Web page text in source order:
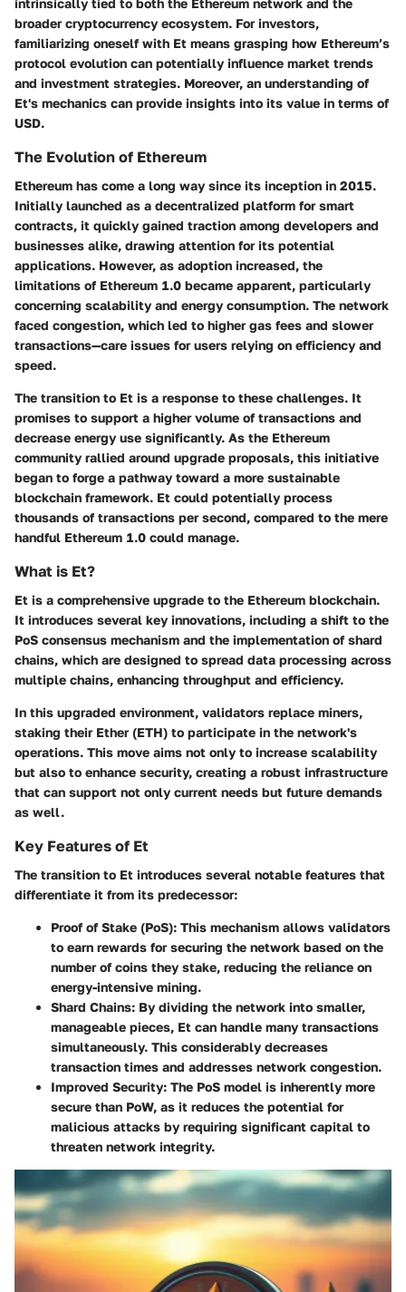
broader cryptocurrency ecosystem. For investors,
familiarizing oneself with Et means grasping how Ethereum’s
protocol evolution can potentially influence market trends
and investment strategies. Moreover, an understanding of
Et's mechanics can provide insights into its value in terms of
USD.
The Evolution of Ethereum
Ethereum has come a long way since its inception in 2015.
Initially launched as a decentralized platform for smart
contracts, it quickly gained traction among developers and
businesses alike, drawing attention for its potential
applications. However, as adoption increased, the
limitations of Ethereum 1.0 became apparent, particularly
concerning scalability and energy consumption. The network
faced congestion, which led to higher gas fees and slower
transactions—care issues for users relying on efficiency and
speed.
The transition to Et is a response to these challenges. It
promises to support a higher volume of transactions and
decrease energy use significantly. As the Ethereum
community rallied around upgrade proposals, this initiative
began to forge a pathway toward a more sustainable
blockchain framework. Et could potentially process
thousands of transactions per second, compared to the mere
handful Ethereum 1.0 could manage.
What is Et?
Et is a comprehensive upgrade to the Ethereum blockchain.
It introduces several key innovations, including a shift to the
PoS consensus mechanism and the implementation of shard
chains, which are designed to spread data processing across
multiple chains, enhancing throughput and efficiency.
In this upgraded environment, validators replace miners,
staking their Ether (ETH) to participate in the network's
operations. This move aims not only to increase scalability
but also to enhance security, creating a robust infrastructure
that can support not only current needs but future demands
as well.
Key Features of Et
The transition to Et introduces several notable features that
differentiate it from its predecessor:
Proof of Stake (PoS): This mechanism allows validators
to earn rewards for securing the network based on the
number of coins they stake, reducing the reliance on
energy-intensive mining.
Shard Chains: By dividing the network into smaller,
manageable pieces, Et can handle many transactions
simultaneously. This considerably decreases
transaction times and addresses network congestion.
Improved Security: The PoS model is inherently more
secure than PoW, as it reduces the potential for
malicious attacks by requiring significant capital to
threaten network integrity.